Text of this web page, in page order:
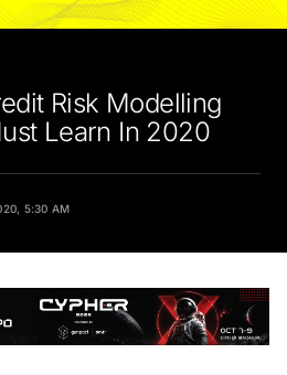
Risk Modelling
Learn In 2020